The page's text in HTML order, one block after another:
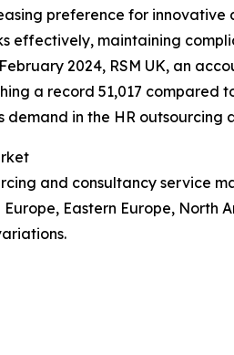
preference for innovative
effectively, maintaining
2024, RSM UK, an
a record 51,017 compared
in the HR outsourcing
and consultancy service
Eastern Europe, North